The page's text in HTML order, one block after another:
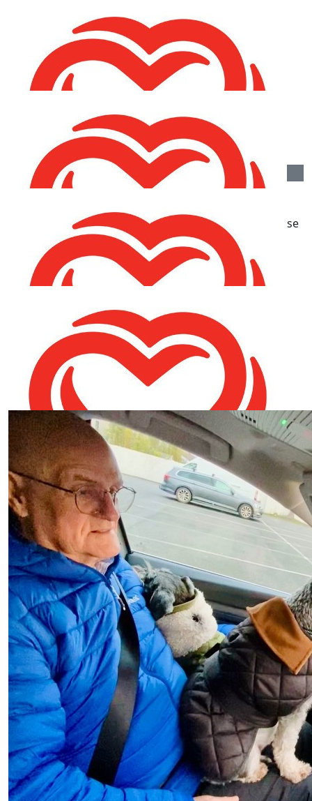
Emma & Emily Gilmore
Caroline Reid
10.60
Great work Fiona and Luna and for such a good cause
xxxx
10.60
Caroline Reid
Best of luck Chris and Fiona
10.60
Lorraine O'connor
Well done Fiona xxx
€10.00
Colman Parker
Well done Fiona
€10.00
Caroline Samuel
GODSPEED FE ♥️
Our Team Members